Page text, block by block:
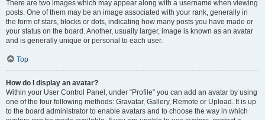
There are two images which may appear along with a username when viewing
posts. One of them may be an image associated with your rank, generally in
the form of stars, blocks or dots, indicating how many posts you have made or
your status on the board. Another, usually larger, image is known as an avatar
and is generally unique or personal to each user.
Top
How do I display an avatar?
Within your User Control Panel, under “Profile” you can add an avatar by using
one of the four following methods: Gravatar, Gallery, Remote or Upload. It is up
to the board administrator to enable avatars and to choose the way in which